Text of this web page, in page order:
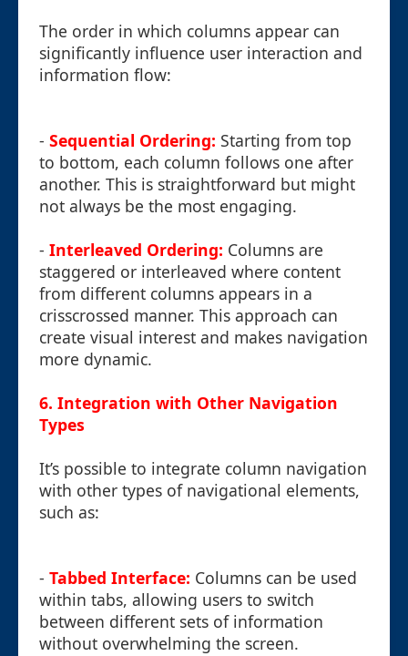
The order in which columns appear can
significantly influence user interaction and
information flow:
- Sequential Ordering: Starting from top
to bottom, each column follows one after
another. This is straightforward but might
not always be the most engaging.
- Interleaved Ordering: Columns are
staggered or interleaved where content
from different columns appears in a
crisscrossed manner. This approach can
create visual interest and makes navigation
more dynamic.
6. Integration with Other Navigation
Types
It’s possible to integrate column navigation
with other types of navigational elements,
such as:
- Tabbed Interface: Columns can be used
within tabs, allowing users to switch
between different sets of information
without overwhelming the screen.